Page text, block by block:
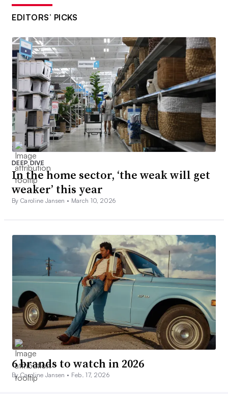
EDITORS’ PICKS
DEEP DIVE
In the home sector, ‘the weak will get
weaker’ this year
By Caroline Jansen • March 10, 2026
6 brands to watch in 2026
By Caroline Jansen • Feb. 17, 2026